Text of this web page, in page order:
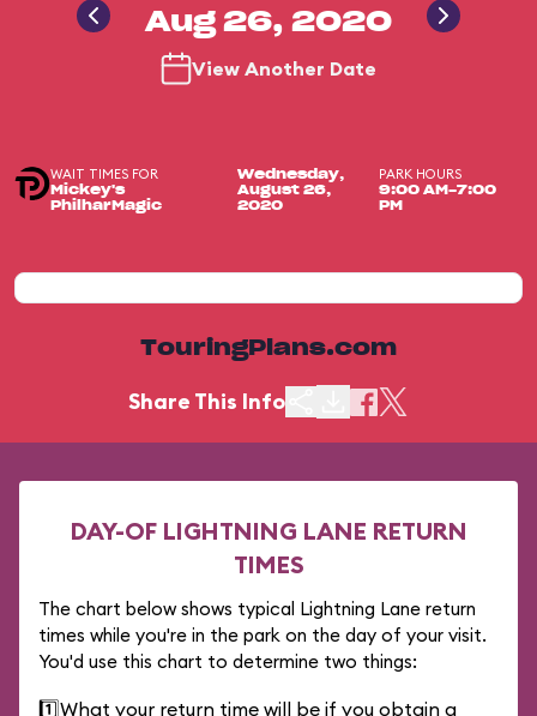
Aug 26, 2020
View Another Date
WAIT TIMES FOR
Mickey's
PhilharMagic
Wednesday,
August 26,
2020
PARK HOURS
9:00 AM-7:00
PM
TouringPlans.com
Share This Info
DAY-OF LIGHTNING LANE RETURN
TIMES
The chart below shows typical Lightning Lane return
times while you're in the park on the day of your visit.
You'd use this chart to determine two things:
1️⃣What your return time will be if you obtain a